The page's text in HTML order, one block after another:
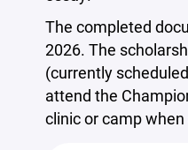
The completed
2026. The
(currently
attend the
clinic or camp